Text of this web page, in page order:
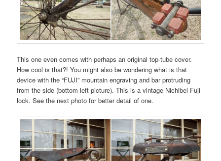
This one even comes with perhaps an original top-tube cover.
How cool is that?! You might also be wondering what is that
device with the “FUJI” mountain engraving and bar protruding
from the side (bottom left picture). This is a vintage Nichibei Fuji
lock. See the next photo for better detail of one.